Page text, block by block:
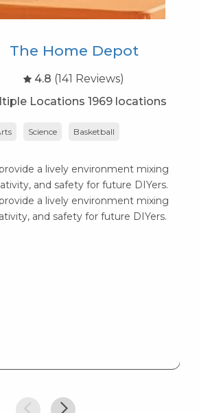
The Home Depot
4.8 (141 Reviews)
Locations 1969 locations
Science Basketball
a lively environment mixing
and safety for future DIYers.
a lively environment mixing
and safety for future DIYers.